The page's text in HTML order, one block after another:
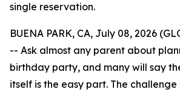
single reservation.
BUENA PARK, CA, July 08, 2026
-- Ask almost any parent about
birthday party, and many will say
itself is the easy part. The